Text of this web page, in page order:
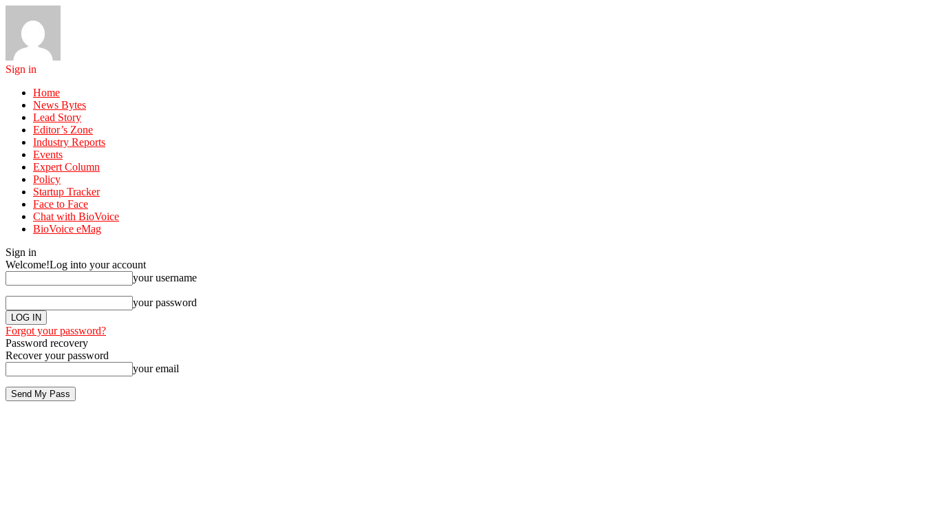
Sign in
Home
News Bytes
Lead Story
Editor’s Zone
Industry Reports
Events
Expert Column
Policy
Startup Tracker
Face to Face
Chat with BioVoice
BioVoice eMag
Sign in
Welcome!Log into your account
your username
your password
Forgot your password?
Password recovery
Recover your password
your email